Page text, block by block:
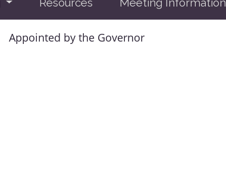
Resources Meeting Information
Appointed by the Governor